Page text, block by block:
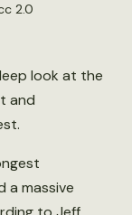
2.0
look at the
and
a massive